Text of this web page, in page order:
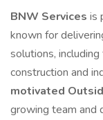
BNW Services is
known for
solutions,
construction and
motivated
growing team and